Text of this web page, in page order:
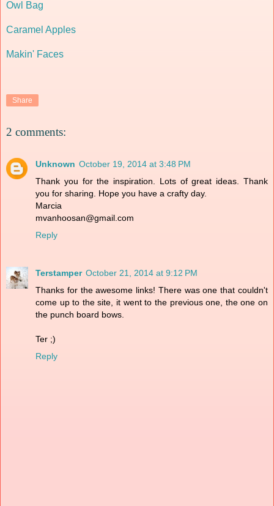
Owl Bag
Caramel Apples
Makin' Faces
Share
2 comments:
Unknown October 19, 2014 at 3:48 PM
Thank you for the inspiration. Lots of great ideas. Thank
you for sharing. Hope you have a crafty day.
Marcia
mvanhoosan@gmail.com
Reply
Terstamper October 21, 2014 at 9:12 PM
Thanks for the awesome links! There was one that couldn't
come up to the site, it went to the previous one, the one on
the punch board bows.
Ter ;)
Reply